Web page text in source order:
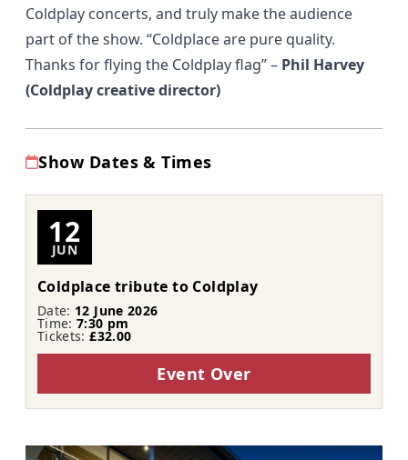
Coldplay concerts, and truly make the audience
part of the show. “Coldplace are pure quality.
Thanks for flying the Coldplay flag”– Phil Harvey
(Coldplay creative director)
Show Dates & Times
12
JUN
Coldplace tribute to Coldplay
Date: 12 June 2026
Time:7:30 pm
Tickets:£32.00
Event Over